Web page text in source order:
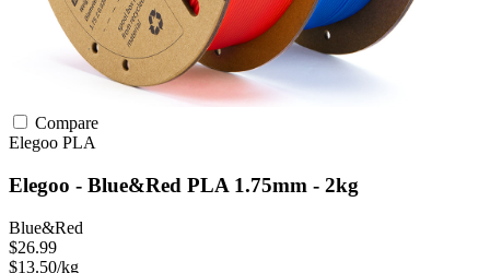
Compare
Elegoo PLA
Elegoo - Blue&Red PLA 1.75mm - 2kg
Blue&Red
$26.99
$13.50/kg